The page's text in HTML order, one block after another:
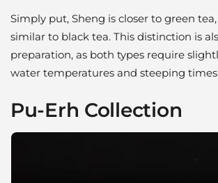
Simply put, Sheng is closer to green
similar to black tea. This distinction is
preparation, as both types require
water temperatures and steeping times.
Pu-Erh Collection